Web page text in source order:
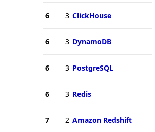
6 3 ClickHouse
6 3 DynamoDB
6 3 PostgreSQL
6 3 Redis
7 2 Amazon Redshift